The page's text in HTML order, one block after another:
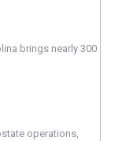
brings nearly 300
operations,